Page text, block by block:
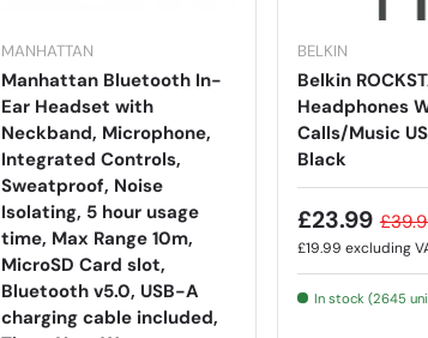
MANHATTAN
Manhattan Bluetooth In-
Ear Headset with
Neckband, Microphone,
Integrated Controls,
Sweatproof, Noise
Isolating, 5 hour usage
time, Max Range 10m,
MicroSD Card slot,
Bluetooth v5.0, USB-A
charging cable included,
BELKIN
Belkin
Headphones
Calls/Music
Black
£23.99
£19.99 excluding
In stock (2645